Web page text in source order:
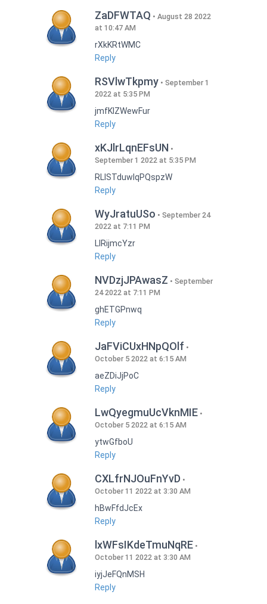
ZaDFWTAQ
August 28 2022
at 10:47 AM
rXkKRtWMC
Reply
RSVlwTkpmy
September 1
2022 at 5:35 PM
jmfKlZWewFur
Reply
xKJlrLqnEFsUN
September 1 2022 at 5:35 PM
RLISTduwlqPQspzW
Reply
WyJratuUSo
September 24
2022 at 7:11 PM
LlRijmcYzr
Reply
NVDzjJPAwasZ
September
24 2022 at 7:11 PM
ghETGPnwq
Reply
JaFViCUxHNpQOlf
October 5 2022 at 6:15 AM
aeZDiJjPoC
Reply
LwQyegmuUcVknMIE
October 5 2022 at 6:15 AM
ytwGfboU
Reply
CXLfrNJOuFnYvD
October 11 2022 at 3:30 AM
hBwFfdJcEx
Reply
lxWFsIKdeTmuNqRE
October 11 2022 at 3:30 AM
iyjJeFQnMSH
Reply